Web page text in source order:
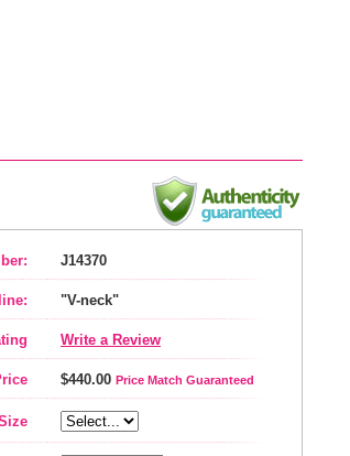
J14370
"V-neck"
Write a Review
$440.00 Price Match Guaranteed